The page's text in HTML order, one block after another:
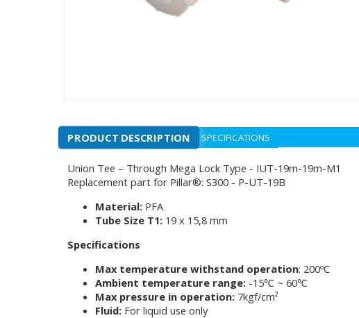
PRODUCT DESCRIPTION SPECIFICATIONS
Union Tee – Through Mega Lock Type - IUT-19m-19m-M1
Replacement part for Pillar®: S300 - P-UT-19B
Material: PFA
Tube Size T1: 19 x 15,8 mm
Specifications
Max temperature withstand operation: 200ºC
Ambient temperature range: -15℃ ~ 60℃
Max pressure in operation: 7kgf/cm²
Fluid: For liquid use only